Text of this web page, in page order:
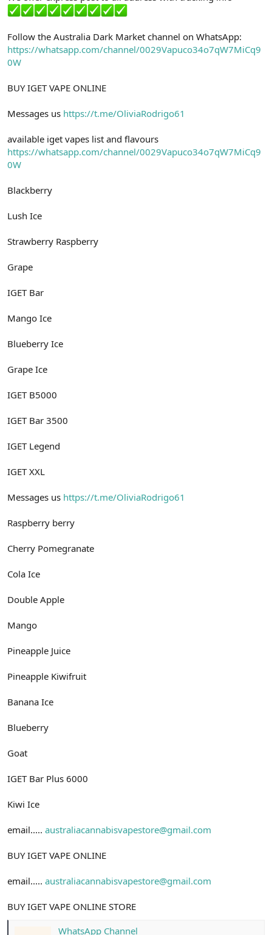
Follow the Australia Dark Market channel on WhatsApp:
https://whatsapp.com/channel/0029Vapuco34o7qW7MiCq9
0W
BUY IGET VAPE ONLINE
Messages us https://t.me/OliviaRodrigo61
available iget vapes list and flavours
https://whatsapp.com/channel/0029Vapuco34o7qW7MiCq9
0W
Blackberry
Lush Ice
Strawberry Raspberry
Grape
IGET Bar
Mango Ice
Blueberry Ice
Grape Ice
IGET B5000
IGET Bar 3500
IGET Legend
IGET XXL
Messages us https://t.me/OliviaRodrigo61
Raspberry berry
Cherry Pomegranate
Cola Ice
Double Apple
Mango
Pineapple Juice
Pineapple Kiwifruit
Banana Ice
Blueberry
Goat
IGET Bar Plus 6000
Kiwi Ice
email..... australiacannabisvapestore@gmail.com
BUY IGET VAPE ONLINE
email..... australiacannabisvapestore@gmail.com
BUY IGET VAPE ONLINE STORE
WhatsApp Channel